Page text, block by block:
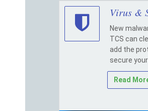
Virus &
New
TCS can
add the
secure
Read